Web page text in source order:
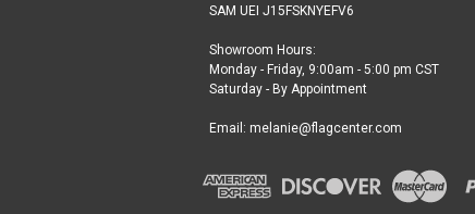
SAM UEI J15FSKNYEFV6
Showroom Hours:
Monday - Friday, 9:00am - 5:00 pm CST
Saturday - By Appointment
Email: melanie@flagcenter.com